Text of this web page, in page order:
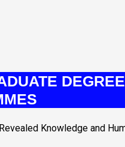
Knowledge and